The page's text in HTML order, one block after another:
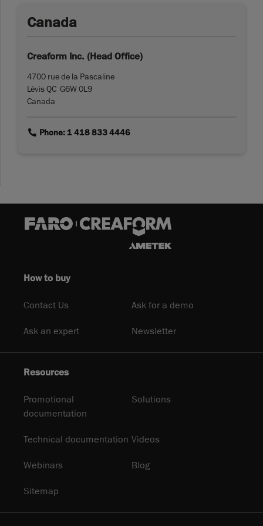
Canada
Creaform Inc. (Head Office)
4700 rue de la Pascaline
Lévis QC G6W 0L9
Canada
linkPhone: 1 418 833 4446
How to buy
Contact Us Ask for a demo
Ask an expert Newsletter
Resources
Promotional
documentation
Solutions
Technical documentation Videos
Webinars Blog
Sitemap